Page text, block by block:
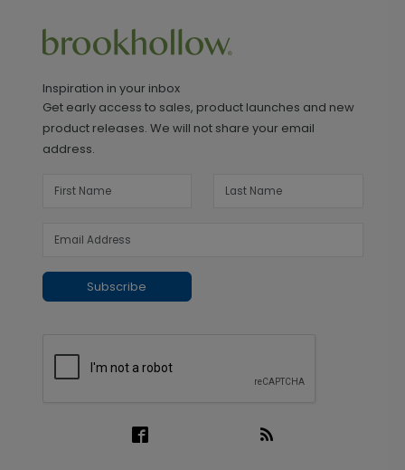
Inspiration in your inbox
Get early access to sales, product launches and new
product releases. We will not share your email
address.
Subscribe